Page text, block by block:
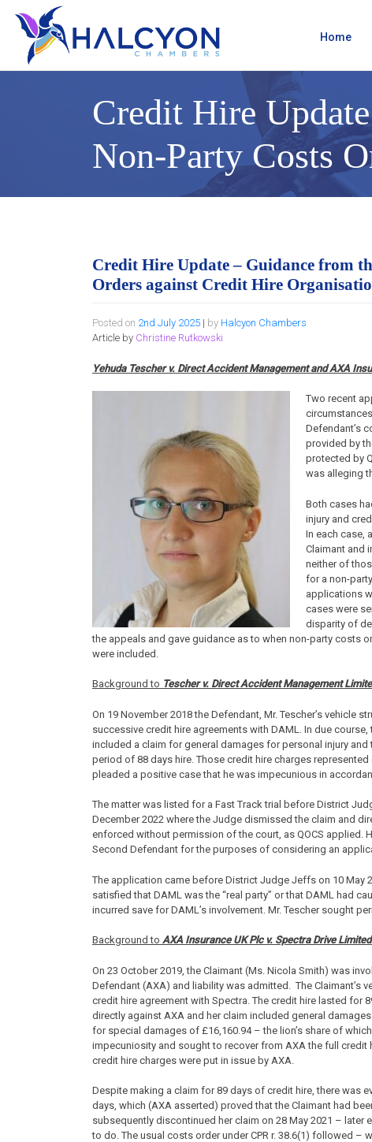
content
Home
Credit Hire
Non-Party Costs
Credit Hire Update – Guidance from
Orders against Credit Hire
Posted on 2nd July 2025 | by Halcyon Chambers
Article by Christine Rutkowski
Yehuda Tescher v. Direct Accident Management and AXA
Two recent
Defendant’s
provided by
protected by
was alleging
Both cases
injury and
In each case,
Claimant and
neither of
for a non-
applications
cases were
disparity of
the appeals and gave guidance as to when non-party costs
were included.
Background to Tescher v. Direct Accident Management
On 19 November 2018 the Defendant, Mr. Tescher’s vehicle
successive credit hire agreements with DAML. In due
included a claim for general damages for personal injury
period of 88 days hire. Those credit hire charges
pleaded a positive case that he was impecunious in
The matter was listed for a Fast Track trial before District
December 2022 where the Judge dismissed the claim and
enforced without permission of the court, as QOCS applied.
Second Defendant for the purposes of considering an
The application came before District Judge Jeffs on 10 May
satisfied that DAML was the “real party” or that DAML had
incurred save for DAML’s involvement. Mr. Tescher sought
Background to AXA Insurance UK Plc v. Spectra Drive
On 23 October 2019, the Claimant (Ms. Nicola Smith) was
Defendant (AXA) and liability was admitted. The Claimant’s
credit hire agreement with Spectra. The credit hire lasted for
directly against AXA and her claim included general
for special damages of £16,160.94 – the lion’s share of
impecuniosity and sought to recover from AXA the full
credit hire charges were put in issue by AXA.
Despite making a claim for 89 days of credit hire, there was
days, which (AXA asserted) proved that the Claimant had
subsequently discontinued her claim on 28 May 2021 – later
to do. The usual costs order under CPR r. 38.6(1) followed –